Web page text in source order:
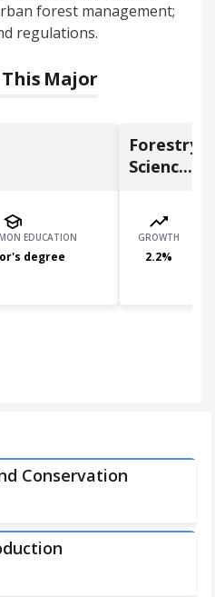
forest management;
regulations.
Major
EDUCATION
degree
Forestry
Scienc...
GROWTH
2.2%
Conservation